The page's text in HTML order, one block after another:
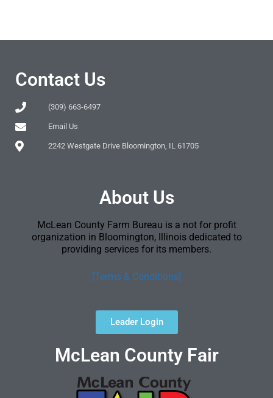
Contact Us
(309) 663-6497
Email Us
2242 Westgate Drive Bloomington, IL 61705
About Us
McLean County Farm Bureau is a not for profit
organization in Bloomington, Illinois dedicated to
providing services for its members.
[Terms & Conditions]
Leader Login
McLean County Fair